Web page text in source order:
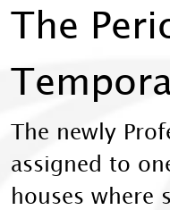
The
The newly
assigned to
houses where